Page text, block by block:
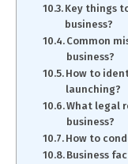
Key things
business?
Common
business?
How to
launching?
What legal
business?
How to
Business